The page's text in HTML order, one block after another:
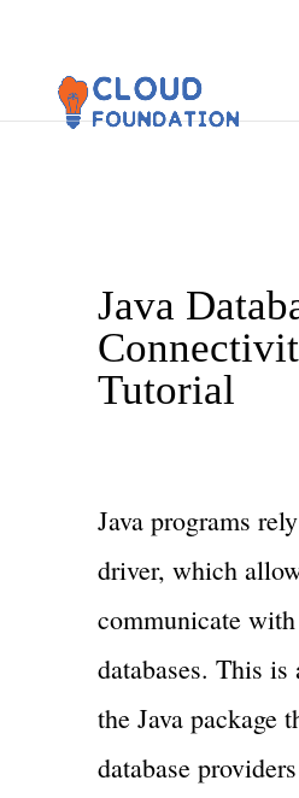
Java
Tutorial
Java programs
driver, which
communicate
databases. This
the Java package
database